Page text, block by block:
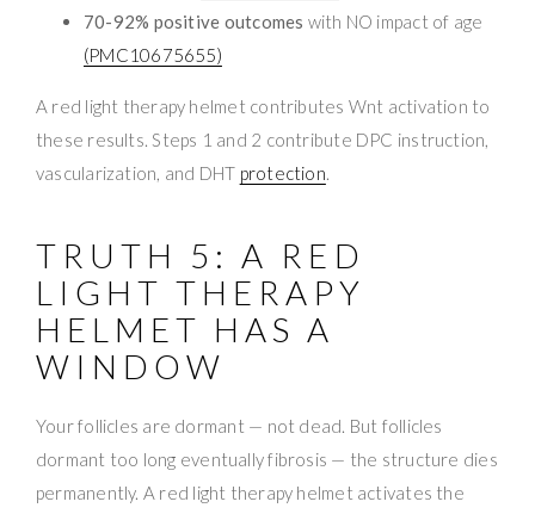
70-92% positive outcomes with NO impact of age
(PMC10675655)
A red light therapy helmet contributes Wnt activation to
these results. Steps 1 and 2 contribute DPC instruction,
vascularization, and DHT protection.
TRUTH 5: A RED
LIGHT THERAPY
HELMET HAS A
WINDOW
Your follicles are dormant — not dead. But follicles
dormant too long eventually fibrosis — the structure dies
permanently. A red light therapy helmet activates the